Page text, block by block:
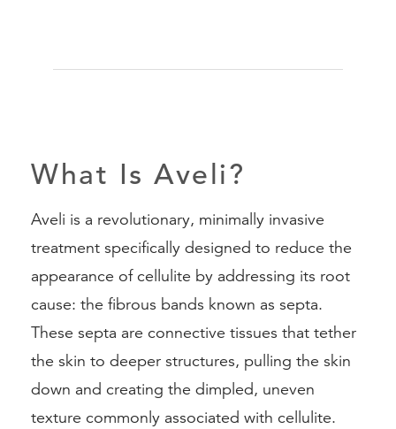
What Is Aveli?
Aveli is a revolutionary, minimally invasive
treatment specifically designed to reduce the
appearance of cellulite by addressing its root
cause: the fibrous bands known as septa.
These septa are connective tissues that tether
the skin to deeper structures, pulling the skin
down and creating the dimpled, uneven
texture commonly associated with cellulite.